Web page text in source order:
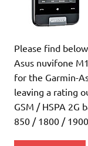
Please find
Asus nuvifone
for the Garmin-
leaving a rating
GSM / HSPA 2G
850 / 1800 /